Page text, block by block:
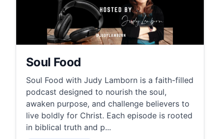
Soul Food
Soul Food with Judy Lamborn is a faith-filled
podcast designed to nourish the soul,
awaken purpose, and challenge believers to
live boldly for Christ. Each episode is rooted
in biblical truth and p...